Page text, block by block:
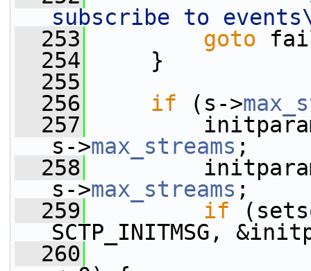
subscribe to
  253
goto
  254
}
  255
  256
if (s->
  257
s->max_streams ;
  258
s->max_streams ;
  259
if
SCTP_INITMSG,
  260